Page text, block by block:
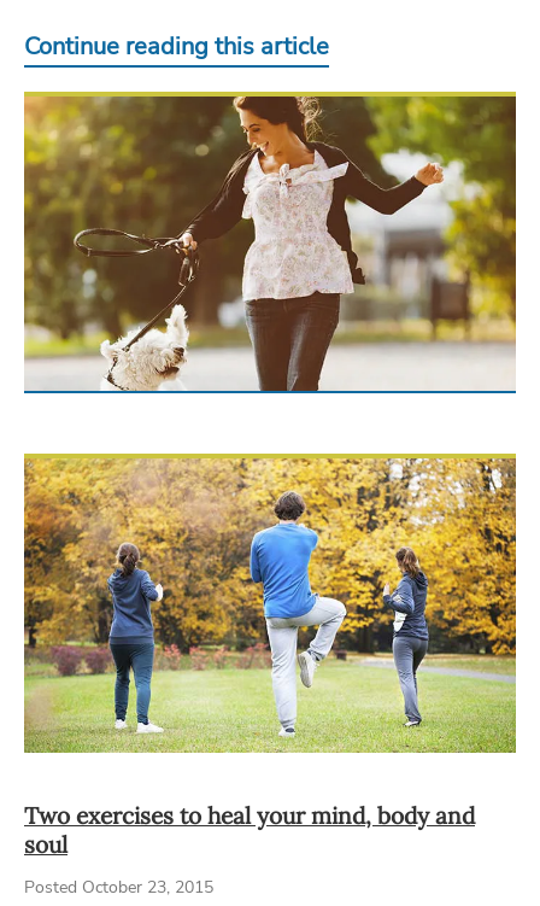
Continue reading this article
Two exercises to heal your mind, body and
soul
Posted October 23, 2015